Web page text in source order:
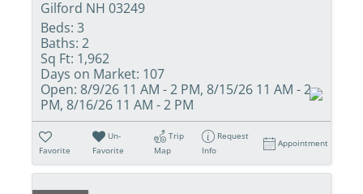
Gilford NH 03249
Beds: 3
Baths: 2
Sq Ft: 1,962
Days on Market: 107
Open: 8/9/26 11 AM - 2 PM, 8/15/26 11 AM - 2
PM, 8/16/26 11 AM - 2 PM
Favorite
Un-
Favorite
Trip
Map
Request
Info
Appointment